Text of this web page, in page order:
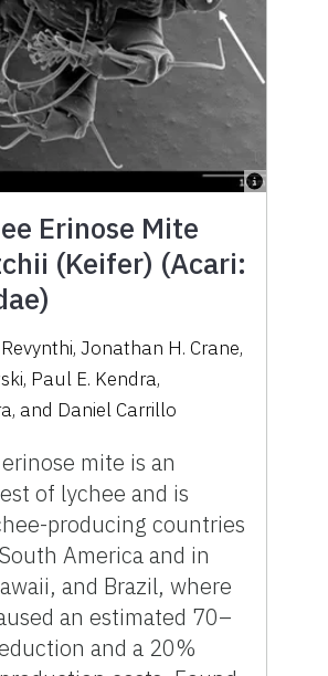
Erinose Mite
(Keifer) (Acari:
,Jonathan H. Crane,
, Paul E. Kendra,
, and Daniel Carrillo
mite is an
of lychee and is
producing countries
America and in
and Brazil, where
an estimated 70–
and a 20%